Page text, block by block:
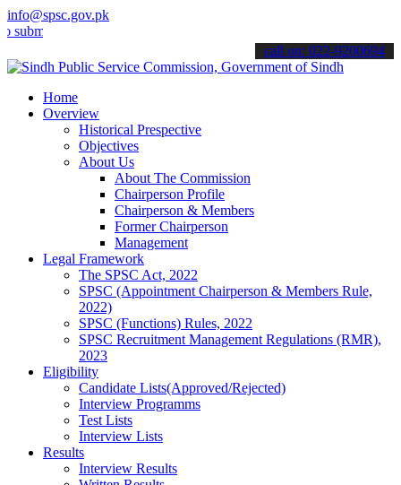
info@spsc.gov.pk
your applications online & stay informed about the latest SPSC
call on: 022-9200694
Home
Overview
Historical Prespective
Objectives
About Us
About The Commission
Chairperson Profile
Chairperson & Members
Former Chairperson
Management
Legal Framework
The SPSC Act, 2022
SPSC (Appointment Chairperson & Members Rule,
2022)
SPSC (Functions) Rules, 2022
SPSC Recruitment Management Regulations (RMR),
2023
Eligibility
Candidate Lists(Approved/Rejected)
Interview Programms
Test Lists
Interview Lists
Results
Interview Results